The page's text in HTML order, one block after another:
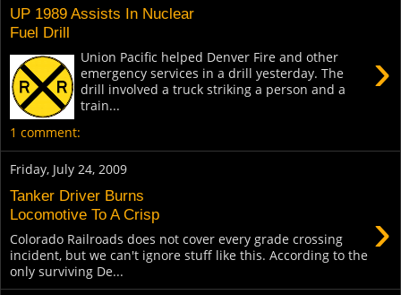
UP 1989 Assists In Nuclear
Fuel Drill
›
Union Pacific helped Denver Fire and other
emergency services in a drill yesterday. The
drill involved a truck striking a person and a
train...
1 comment:
Friday, July 24, 2009
Tanker Driver Burns
Locomotive To A Crisp
›
Colorado Railroads does not cover every grade crossing
incident, but we can't ignore stuff like this. According to the
only surviving De...